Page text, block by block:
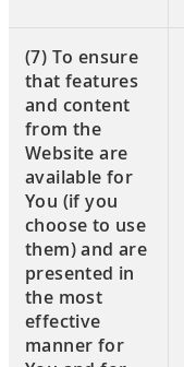
(7) To ensure
that features
and content
from the
Website are
available for
You (if you
choose to use
them) and are
presented in
the most
effective
manner for